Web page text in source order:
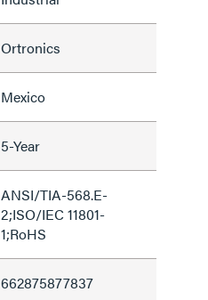
Ortronics
Mexico
5-Year
ANSI/TIA-568.E-
2;ISO/IEC 11801-
1;RoHS
662875877837